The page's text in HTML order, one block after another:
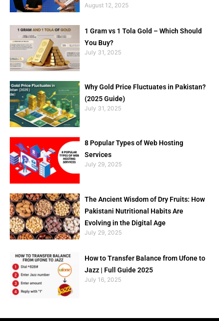
August 12, 2025
1 Gram vs 1 Tola Gold – Which Should
You Buy?
July 31, 2025
Why Gold Price Fluctuates in Pakistan?
(2025 Guide)
July 31, 2025
8 Popular Types of Web Hosting
Services
July 29, 2025
The Ancient Wisdom of Dry Fruits: How
Pakistani Nutritional Habits Are
Evolving in the Digital Age
July 29, 2025
How to Transfer Balance from Ufone to
Jazz | Full Guide 2025
July 16, 2025